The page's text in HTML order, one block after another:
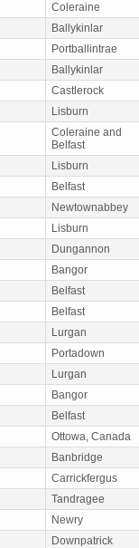
Coleraine
Ballykinlar
Portballintrae
Ballykinlar
Castlerock
Lisburn
Coleraine and
Belfast
Lisburn
Belfast
Newtownabbey
Lisburn
Dungannon
Bangor
Belfast
Belfast
Lurgan
Portadown
Lurgan
Bangor
Belfast
Ottowa, Canada
Banbridge
Carrickfergus
Tandragee
Newry
Downpatrick